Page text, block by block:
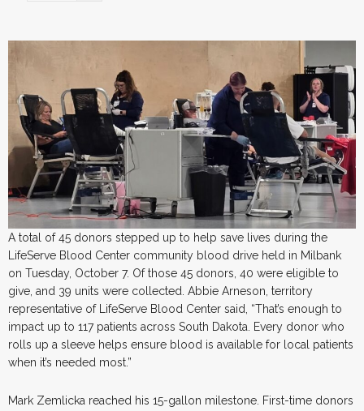
A total of 45 donors stepped up to help save lives during the
LifeServe Blood Center community blood drive held in Milbank
on Tuesday, October 7. Of those 45 donors, 40 were eligible to
give, and 39 units were collected. Abbie Arneson, territory
representative of LifeServe Blood Center said, “That’s enough to
impact up to 117 patients across South Dakota. Every donor who
rolls up a sleeve helps ensure blood is available for local patients
when it’s needed most.”
Mark Zemlicka reached his 15-gallon milestone. First-time donors